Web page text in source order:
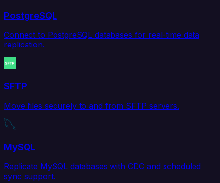
PostgreSQL
Connect to PostgreSQL databases for real-time data
replication.
SFTP
Move files securely to and from SFTP servers.
MySQL
Replicate MySQL databases with CDC and scheduled
sync support.